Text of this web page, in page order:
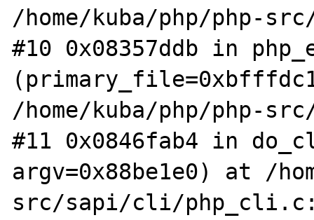
/home/kuba/php/php-
#10 0x08357ddb in
/home/kuba/php/php-
#11 0x0846fab4 in
argv=0x88be1e0) at /
src/sapi/cli/